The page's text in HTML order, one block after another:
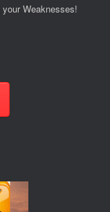
Weaknesses!